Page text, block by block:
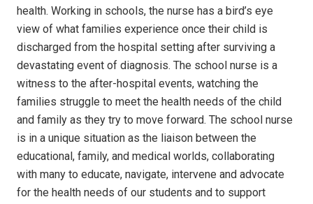
health. Working in schools, the nurse has a bird’s eye
view of what families experience once their child is
discharged from the hospital setting after surviving a
devastating event of diagnosis. The school nurse is a
witness to the after-hospital events, watching the
families struggle to meet the health needs of the child
and family as they try to move forward. The school nurse
is in a unique situation as the liaison between the
educational, family, and medical worlds, collaborating
with many to educate, navigate, intervene and advocate
for the health needs of our students and to support